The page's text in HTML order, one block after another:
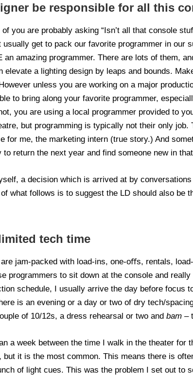
be responsible for all this
you are probably asking “Isn’t all that console
usually get to pack our favorite programmer in our
an amazing programmer. There are lots of them,
elevate a lighting design by leaps and bounds.
unless you are working on a major
to bring along your favorite programmer,
you are using a local programmer provided to
but programming is typically not their only
for me, the marketing intern (true story.) And
return the next year and find someone new in
a decision which is arrived at by
what follows is to suggest the LD should also be
tech time
jam-packed with load-ins, one-oﬀs, rentals,
programmers to sit down at the console and
schedule, I usually arrive the day before focus
is an evening or a day or two of dry tech/
of 10/12s, a dress rehearsal or two and bam –
a week between the time I walk in the theater for
it is the most common. This means there is
of light cues. This was the problem I set out to